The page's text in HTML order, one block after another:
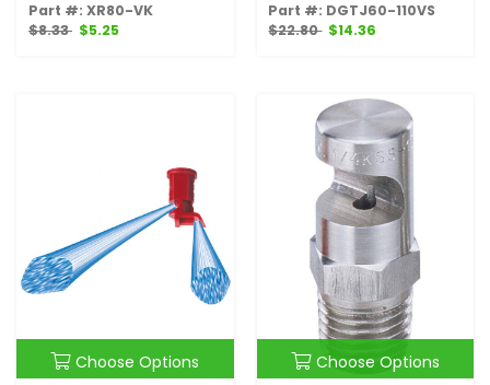
Part #: XR80-VK
$8.33 $5.25
Part #: DGTJ60-110VS
$22.80 $14.36
Choose Options Choose Options